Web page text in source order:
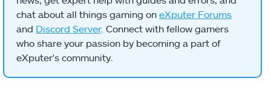
chat about all things gaming on eXputer Forums
and Discord Server. Connect with fellow gamers
who share your passion by becoming a part of
eXputer's community.